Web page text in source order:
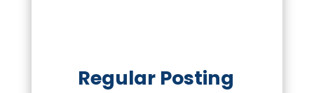
Regular Posting